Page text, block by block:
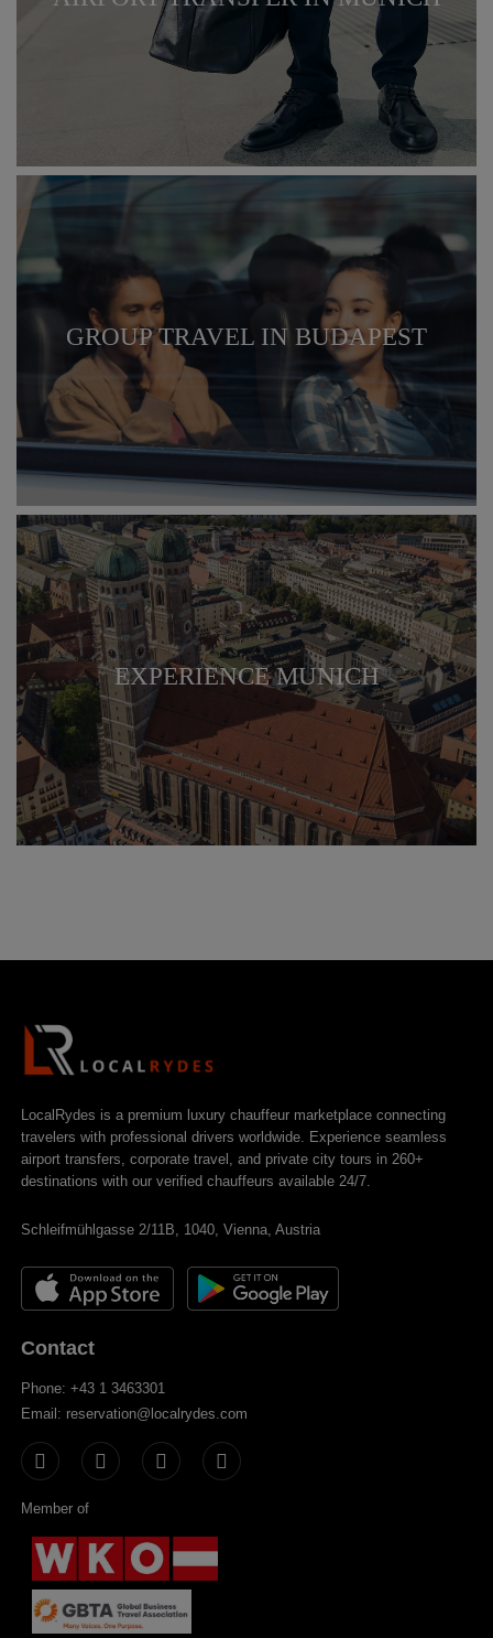
GROUP TRAVEL IN BUDAPEST
EXPERIENCE MUNICH
LocalRydes is a premium luxury chauffeur marketplace connecting
travelers with professional drivers worldwide. Experience seamless
airport transfers, corporate travel, and private city tours in 260+
destinations with our verified chauffeurs available 24/7.
Schleifmühlgasse 2/11B, 1040, Vienna, Austria
Contact
Phone: +43 1 3463301
Email: reservation@localrydes.com
Member of